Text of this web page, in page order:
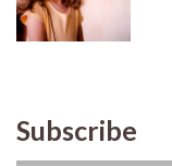
Subscribe